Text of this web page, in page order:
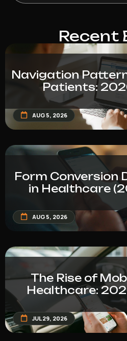
Recent
Navigation
Patients:
AUG 5, 2026
Form Conversion
in Healthcare
AUG 5, 2026
The Rise of
Healthcare:
JUL 29, 2026